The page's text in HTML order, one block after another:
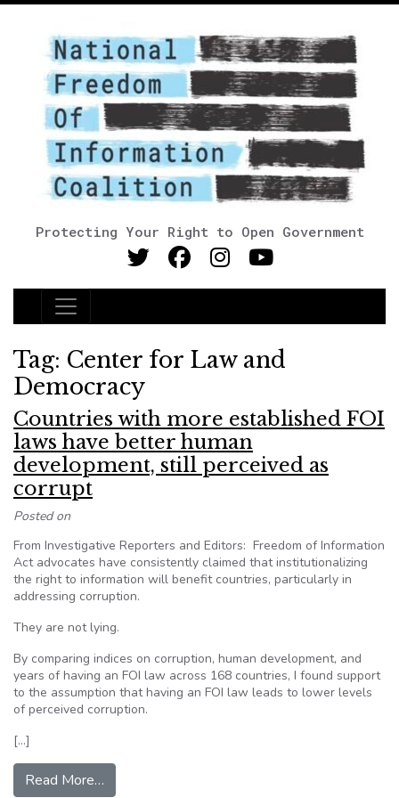
Protecting Your Right to Open Government
Main Navigation
Tag: Center for Law and
Democracy
Countries with more established FOI
laws have better human
development, still perceived as
corrupt
Posted on
From Investigative Reporters and Editors: Freedom of Information
Act advocates have consistently claimed that institutionalizing
the right to information will benefit countries, particularly in
addressing corruption.
They are not lying.
By comparing indices on corruption, human development, and
years of having an FOI law across 168 countries, I found support
to the assumption that having an FOI law leads to lower levels
of perceived corruption.
[…]
Read More…